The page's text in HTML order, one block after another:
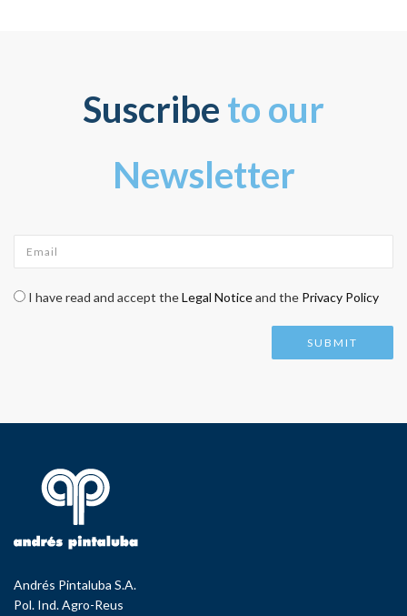
Suscribe to our
Newsletter
Check legal*
I have read and accept theLegal Noticeand the Privacy Policy
Andrés Pintaluba S.A.
Pol. Ind. Agro-Reus